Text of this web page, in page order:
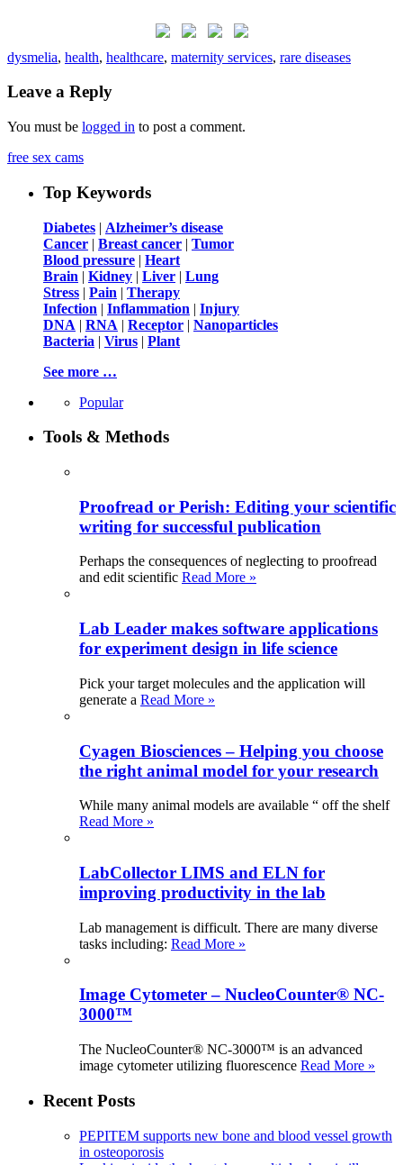
dysmelia, health, healthcare, maternity services, rare diseases
Leave a Reply
You must be logged in to post a comment.
free sex cams
Top Keywords
Diabetes | Alzheimer’s disease
Cancer | Breast cancer | Tumor
Blood pressure | Heart
Brain | Kidney | Liver | Lung
Stress | Pain | Therapy
Infection | Inflammation | Injury
DNA | RNA | Receptor | Nanoparticles
Bacteria | Virus | Plant
See more …
Popular
Tools & Methods
Proofread or Perish: Editing your scientific
writing for successful publication
Perhaps the consequences of neglecting to proofread
and edit scientific Read More »
Lab Leader makes software applications
for experiment design in life science
Pick your target molecules and the application will
generate a Read More »
Cyagen Biosciences – Helping you choose
the right animal model for your research
While many animal models are available “ off the shelf
Read More »
LabCollector LIMS and ELN for
improving productivity in the lab
Lab management is difficult. There are many diverse
tasks including: Read More »
Image Cytometer – NucleoCounter® NC-
3000™
The NucleoCounter® NC-3000™ is an advanced
image cytometer utilizing fluorescence Read More »
Recent Posts
PEPITEM supports new bone and blood vessel growth
in osteoporosis